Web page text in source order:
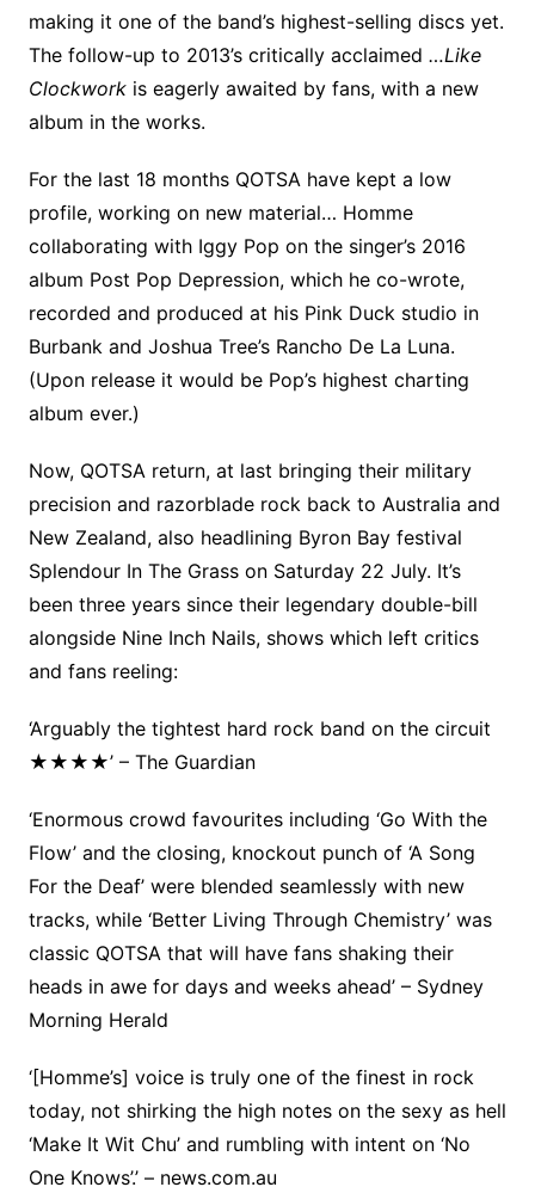
making it one of the band’s highest-selling discs yet.
The follow-up to 2013’s critically acclaimed …Like
Clockworkis eagerly awaited by fans, with a new
album in the works.
For the last 18 months QOTSA have kept a low
profile, working on new material… Homme
collaborating with Iggy Pop on the singer’s 2016
album Post Pop Depression, which he co-wrote,
recorded and produced at his Pink Duck studio in
Burbank and Joshua Tree’s Rancho De La Luna.
(Upon release it would be Pop’s highest charting
album ever.)
Now, QOTSA return, at last bringing their military
precision and razorblade rock back to Australia and
New Zealand, also headlining Byron Bay festival
Splendour In The Grass on Saturday 22 July. It’s
been three years since their legendary double-bill
alongside Nine Inch Nails, shows which left critics
and fans reeling:
‘Arguably the tightest hard rock band on the circuit
★★★★’ – The Guardian
‘Enormous crowd favourites including ‘Go With the
Flow’ and the closing, knockout punch of ‘A Song
For the Deaf’ were blended seamlessly with new
tracks, while ‘Better Living Through Chemistry’ was
classic QOTSA that will have fans shaking their
heads in awe for days and weeks ahead’ – Sydney
Morning Herald
‘[Homme’s] voice is truly one of the finest in rock
today, not shirking the high notes on the sexy as hell
‘Make It Wit Chu’ and rumbling with intent on ‘No
One Knows’.’ – news.com.au